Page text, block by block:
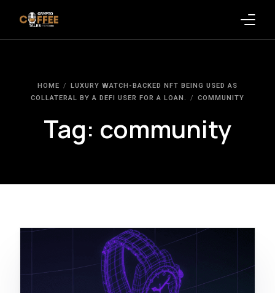
HOME
LUXURY WATCH-BACKED NFT BEING USED AS
COLLATERAL BY A DEFI USER FOR A LOAN.
COMMUNITY
Tag: community
Crypto News
Videos
Clients